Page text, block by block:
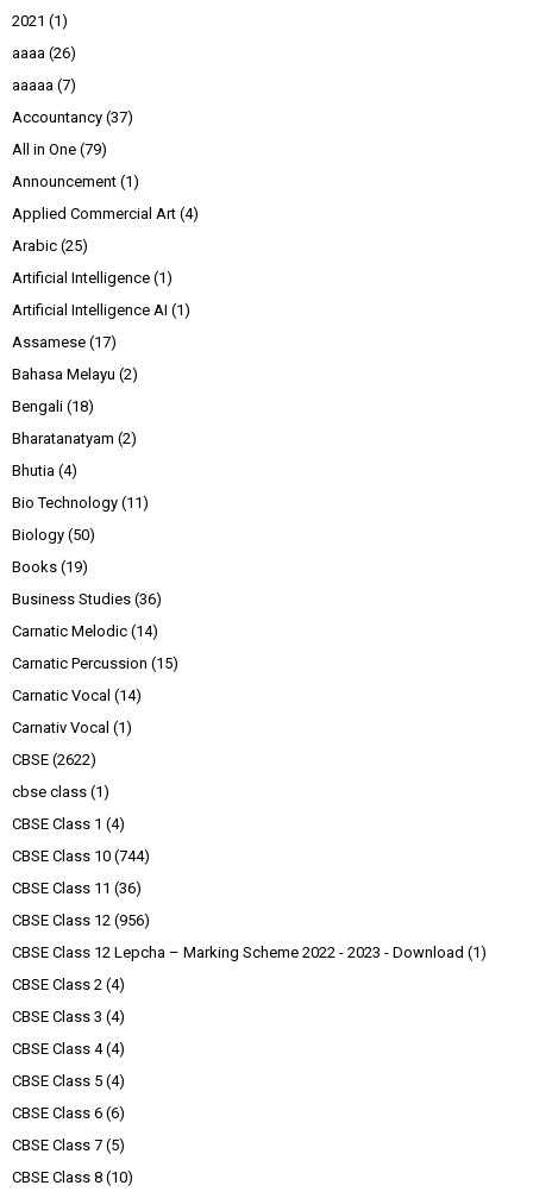
2021 (1)
aaaa (26)
aaaaa (7)
Accountancy (37)
All in One (79)
Announcement (1)
Applied Commercial Art (4)
Arabic (25)
Artificial Intelligence (1)
Artificial Intelligence AI (1)
Assamese (17)
Bahasa Melayu (2)
Bengali (18)
Bharatanatyam (2)
Bhutia (4)
Bio Technology (11)
Biology (50)
Books (19)
Business Studies (36)
Carnatic Melodic (14)
Carnatic Percussion (15)
Carnatic Vocal (14)
Carnativ Vocal (1)
CBSE (2622)
cbse class (1)
CBSE Class 1 (4)
CBSE Class 10 (744)
CBSE Class 11 (36)
CBSE Class 12 (956)
CBSE Class 12 Lepcha – Marking Scheme 2022 - 2023 - Download (1)
CBSE Class 2 (4)
CBSE Class 3 (4)
CBSE Class 4 (4)
CBSE Class 5 (4)
CBSE Class 6 (6)
CBSE Class 7 (5)
CBSE Class 8 (10)